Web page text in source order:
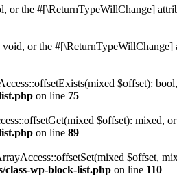
the #[\ReturnTypeWillChange]
or the #[\ReturnTypeWillChange]
$offset):
on line 75
$offset): mixed,
on line 89
$offset,
class-wp-block-list.php on line 110